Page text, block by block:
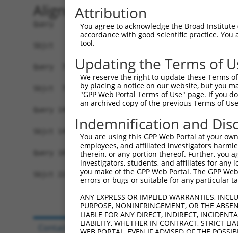
Alignment
Query   1
Sbjct   1
Query  75
Sbjct  75
Query 149  ------------ITPLLLLLFL--------------
...|||.|.|
Sbjct 149
Query 187  ---------------  186
Sbjct 223  DAQFHFLHLSEEATC  237
Attribution
You agree to acknowledge the Broad
accordance with good scientific practice.
tool.
Updating the Terms of
We reserve the right to update these Terms
by placing a notice on our website, but you
"GPP Web Portal Terms of Use" page. If you
an archived copy of the previous Terms of
Indemnification and
You are using this GPP Web Portal at your
employees, and affiliated investigators
therein, or any portion thereof. Further, you
investigators, students, and affiliates for any
you make of the GPP Web Portal. The GPP
errors or bugs or suitable for any particular
ANY EXPRESS OR IMPLIED WARRANTIES,
PURPOSE, NONINFRINGEMENT, OR THE
LIABLE FOR ANY DIRECT, INDIRECT,
LIABILITY, WHETHER IN CONTRACT, STRICT
Contact Us|Terms and Conditions|Broad Home